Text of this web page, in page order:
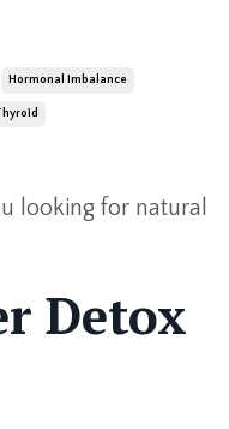
Hormonal Imbalance
looking for natural
Detox